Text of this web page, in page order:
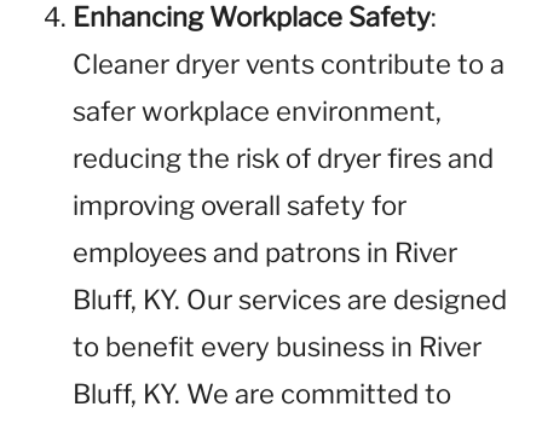
Enhancing Workplace Safety:
Cleaner dryer vents contribute to a
safer workplace environment,
reducing the risk of dryer fires and
improving overall safety for
employees and patrons in River
Bluff, KY. Our services are designed
to benefit every business in River
Bluff, KY. We are committed to